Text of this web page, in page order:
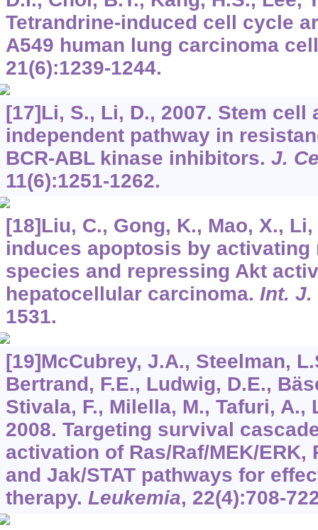
Tetrandrine-induced cell cycle
A549 human lung carcinoma
21(6):1239-1244.
[17]Li, S., Li, D., 2007. Stem
independent pathway in
BCR-ABL kinase inhibitors. J.
11(6):1251-1262.
[18]Liu, C., Gong, K., Mao, X.,
induces apoptosis by activating
species and repressing Akt
hepatocellular carcinoma. Int. J.
1531.
[19]McCubrey, J.A., Steelman,
Bertrand, F.E., Ludwig, D.E.,
Stivala, F., Milella, M., Tafuri, A.,
2008. Targeting survival
activation of Ras/Raf/MEK/ERK,
and Jak/STAT pathways for
therapy. Leukemia, 22(4):708-